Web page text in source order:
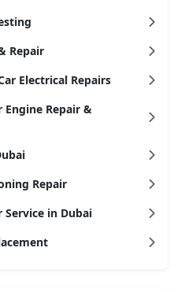
Repair
Electrical Repairs
Engine Repair &
Repair
Service in Dubai